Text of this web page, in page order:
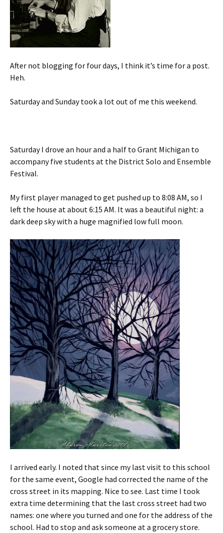
After not blogging for four days, I think it’s time for a post.
Heh.
Saturday and Sunday took a lot out of me this weekend.
Saturday I drove an hour and a half to Grant Michigan to
accompany five students at the District Solo and Ensemble
Festival.
My first player managed to get pushed up to 8:08 AM, so I
left the house at about 6:15 AM. It was a beautiful night: a
dark deep sky with a huge magnified low full moon.
I arrived early. I noted that since my last visit to this school
for the same event, Google had corrected the name of the
cross street in its mapping. Nice to see. Last time I took
extra time determining that the last cross street had two
names: one where you turned and one for the address of the
school. Had to stop and ask someone at a grocery store.